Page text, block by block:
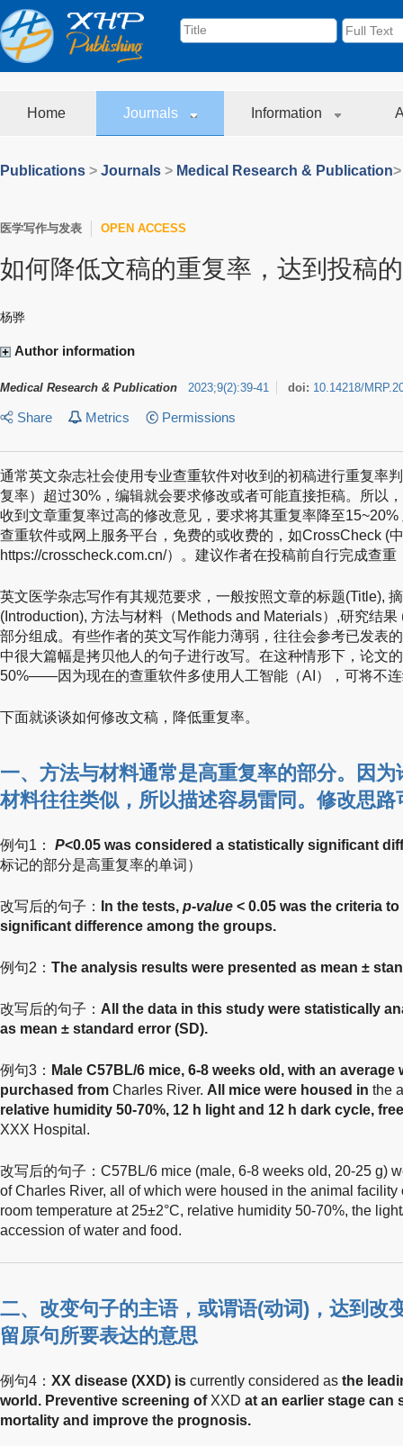
Home Journals Information
Publications > Journals > Medical Research & Publication
医学写作与发表 OPEN ACCESS
如何降低文稿的重复率，达到投稿
杨骅
Author information
Medical Research & Publication 2023;9(2):39-41 doi: 10.14218/
Share Metrics Permissions
通常英文杂志社会使用专业查重软件对收到的初稿进行重复率
复率）超过30%，编辑就会要求修改或者可能直接拒稿。所以
收到文章重复率过高的修改意见，要求将其重复率降至
查重软件或网上服务平台，免费的或收费的，如CrossCheck (
https://crosscheck.com.cn/）。建议作者在投稿前自行完成查重
英文医学杂志写作有其规范要求，一般按照文章的标题(Title),
(Introduction), 方法与材料（Methods and Materials）,研究结
部分组成。有些作者的英文写作能力薄弱，往往会参考已发表
中很大篇幅是拷贝他人的句子进行改写。在这种情形下，论文
50%——因为现在的查重软件多使用人工智能（AI），可将不
下面就谈谈如何修改文稿，降低重复率。
一、 方法与材料通常是高重复率的部分。因
材料往往类似，所以描述容易雷同。修改思路
例句1： P<0.05 was considered a statistically significant
标记的部分是高重复率的单词）
改写后的句子： In the tests, p-value < 0.05 was the criteria
significant difference among the groups.
例句2： The analysis results were presented as mean ±
改写后的句子： All the data in this study were statistically
as mean ± standard error (SD).
例句3： Male C57BL/6 mice, 6-8 weeks old, with an average
purchased from Charles River. All mice were housed in the
relative humidity 50-70%, 12 h light and 12 h dark cycle,
XXX Hospital.
改写后的句子：C57BL/6 mice (male, 6-8 weeks old, 20-25 g)
of Charles River, all of which were housed in the animal
room temperature at 25±2°C, relative humidity 50-70%, the
accession of water and food.
二、改变句子的主语，或谓语(动词)，达到改
留原句所要表达的意思
例句4： XX disease (XXD) is currently considered as the
world. Preventive screening ofXXD at an earlier stage can
mortality and improve the prognosis.